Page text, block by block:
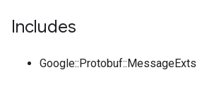
Includes
Google::Protobuf::MessageExts